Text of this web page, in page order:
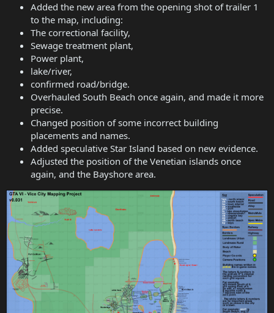
Added the new area from the opening shot of trailer 1
to the map, including:
The correctional facility,
Sewage treatment plant,
Power plant,
lake/river,
confirmed road/bridge.
Overhauled South Beach once again, and made it more
precise.
Changed position of some incorrect building
placements and names.
Added speculative Star Island based on new evidence.
Adjusted the position of the Venetian islands once
again, and the Bayshore area.